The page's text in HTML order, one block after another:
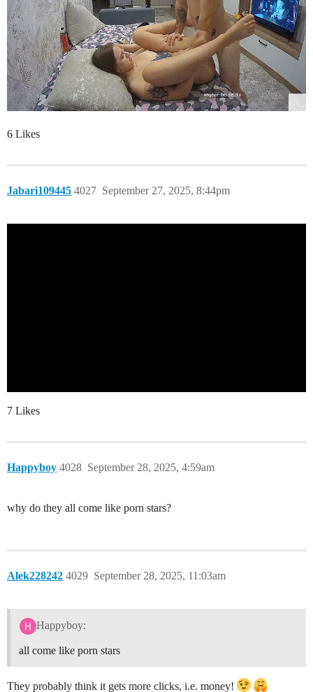
6 Likes
Jabari109445 September 27, 2025, 8:44pm
4027
7 Likes
Happyboy September 28, 2025, 4:59am
4028
why do they all come like porn stars?
Alek228242 September 28, 2025, 11:03am
4029
Happyboy:
all come like porn stars
They probably think it gets more clicks, i.e. money!